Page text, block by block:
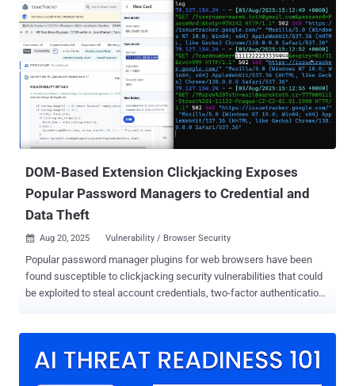
DOM-Based Extension Clickjacking Exposes
Popular Password Managers to Credential and
Data Theft
 Aug 20, 2025 Vulnerability / Browser Security
Popular password manager plugins for web browsers have been
found susceptible to clickjacking security vulnerabilities that could
be exploited to steal account credentials, two-factor authentication
Tóth, who presented the findings at the DEF CON 33 security